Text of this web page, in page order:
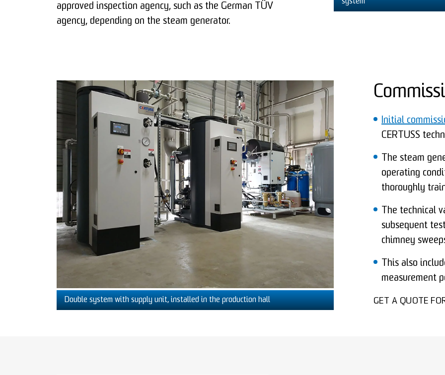
approved inspection agency, such as the German TÜV
agency, depending on the steam generator.
Double system with supply unit, installed in the production hall
Initial
CERTUSS
The steam
operating
thoroughly
The technical
subsequent
chimney
This also
measurement
GET A QUOTE